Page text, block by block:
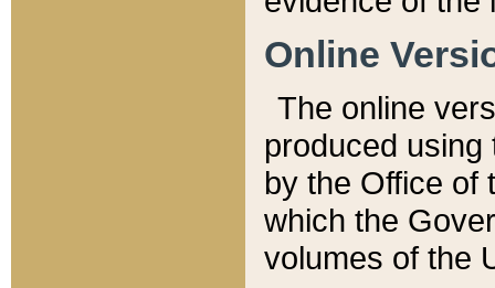
Online
The online
produced
by the Office of
which the
volumes of the